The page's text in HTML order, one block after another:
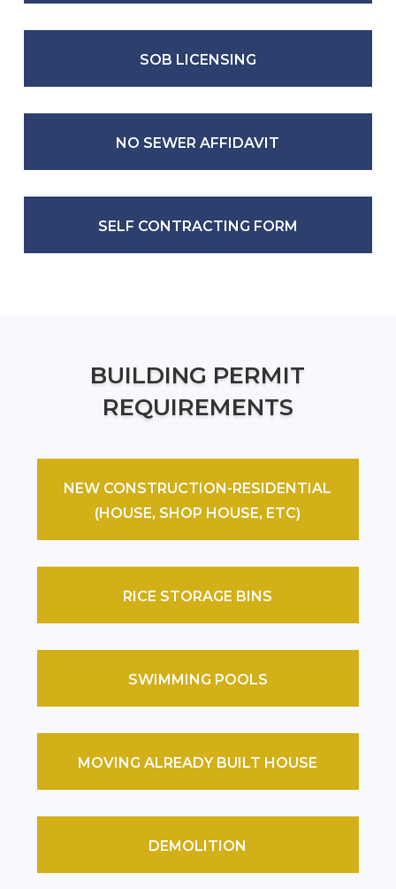
SOB LICENSING
NO SEWER AFFIDAVIT
SELF CONTRACTING FORM
BUILDING PERMIT
REQUIREMENTS
NEW CONSTRUCTION-RESIDENTIAL
(HOUSE, SHOP HOUSE, ETC)
RICE STORAGE BINS
SWIMMING POOLS
MOVING ALREADY BUILT HOUSE
DEMOLITION